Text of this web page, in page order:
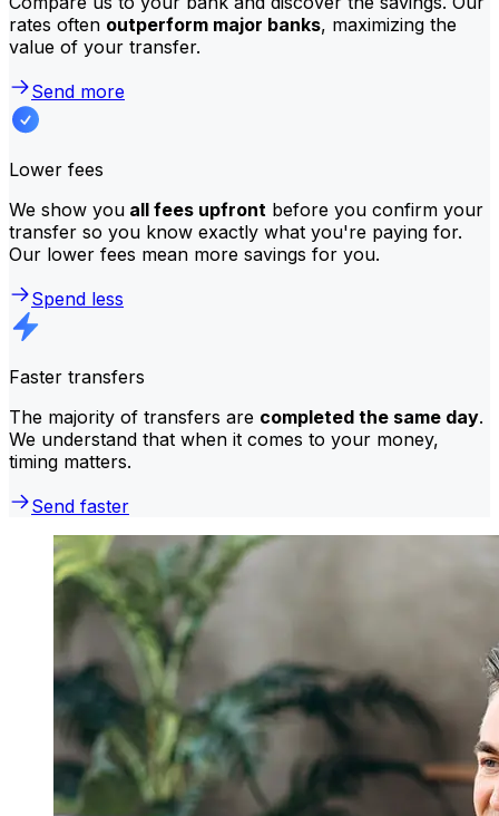
rates often outperform major banks, maximizing the
value of your transfer.
Send more
Lower fees
We show you all fees upfront before you confirm your
transfer so you know exactly what you're paying for.
Our lower fees mean more savings for you.
Spend less
Faster transfers
The majority of transfers are completed the same day.
We understand that when it comes to your money,
timing matters.
Send faster